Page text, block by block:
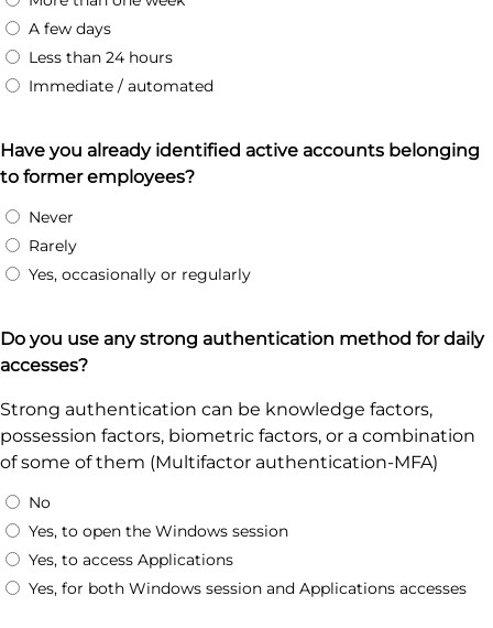
A few days
Less than 24 hours
Immediate / automated
Have you already identified active accounts belonging
to former employees?
Never
Rarely
Yes, occasionally or regularly
Do you use any strong authentication method for daily
accesses?
Strong authentication can be knowledge factors,
possession factors, biometric factors, or a combination
of some of them (Multifactor authentication-MFA)
No
Yes, to open the Windows session
Yes, to access Applications
Yes, for both Windows session and Applications accesses